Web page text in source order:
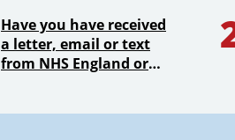
Have you have received
a letter, email or text
from NHS England or